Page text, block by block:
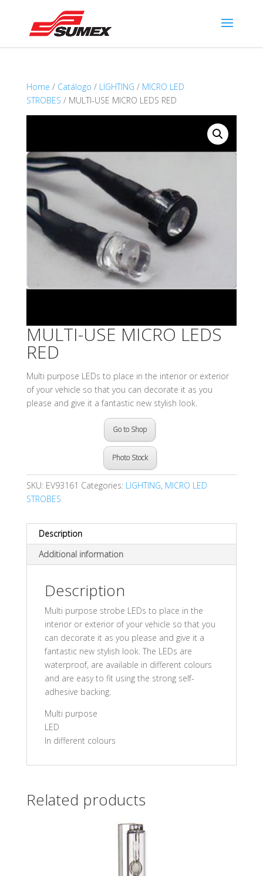
Home / Catálogo / LIGHTING / MICRO LED
STROBES / MULTI-USE MICRO LEDS RED
MULTI-USE MICRO LEDS
RED
Multi purpose LEDs to place in the interior or exterior
of your vehicle so that you can decorate it as you
please and give it a fantastic new stylish look.
Go to Shop
Photo Stock
SKU: EV93161 Categories: LIGHTING, MICRO LED
STROBES
Description
Additional information
Description
Multi purpose strobe LEDs to place in the
interior or exterior of your vehicle so that you
can decorate it as you please and give it a
fantastic new stylish look. The LEDs are
waterproof, are available in different colours
and are easy to fit using the strong self-
adhesive backing.
Multi purpose
LED
In different colours
Related products